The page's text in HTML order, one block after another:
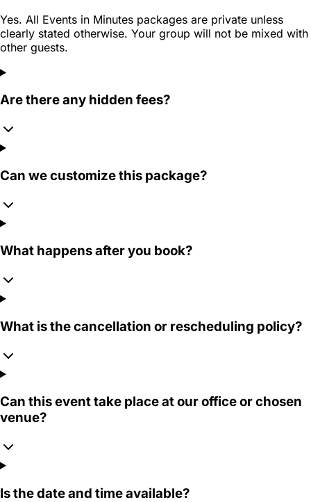
Yes. All Events in Minutes packages are private unless
clearly stated otherwise. Your group will not be mixed with
other guests.
Are there any hidden fees?
Can we customize this package?
What happens after you book?
What is the cancellation or rescheduling policy?
Can this event take place at our office or chosen
venue?
Is the date and time available?